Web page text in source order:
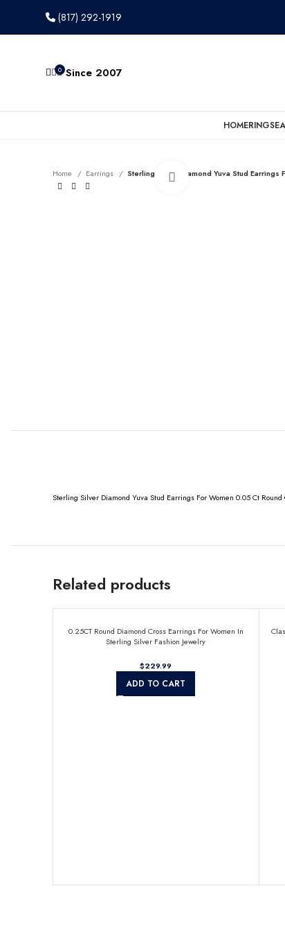
(817) 292-1919
0 Since 2007
HOMERINGS
Home Earrings Sterling Silver Diamond Yuva Stud Earrings
Click to enlarge
Sterling Silver Diamond Yuva Stud Earrings For Women 0.05 Ct
Related products
0.25CT Round Diamond Cross Earrings For Women In
Sterling Silver Fashion Jewelry
$
ADD TO CART